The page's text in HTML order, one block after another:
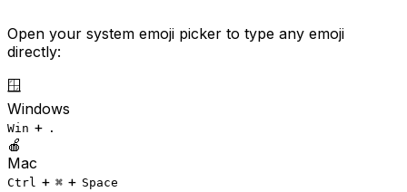
Open your system emoji picker to type any emoji
directly:
🪟
Windows
Win + .
🍎
Mac
Ctrl + ⌘ + Space